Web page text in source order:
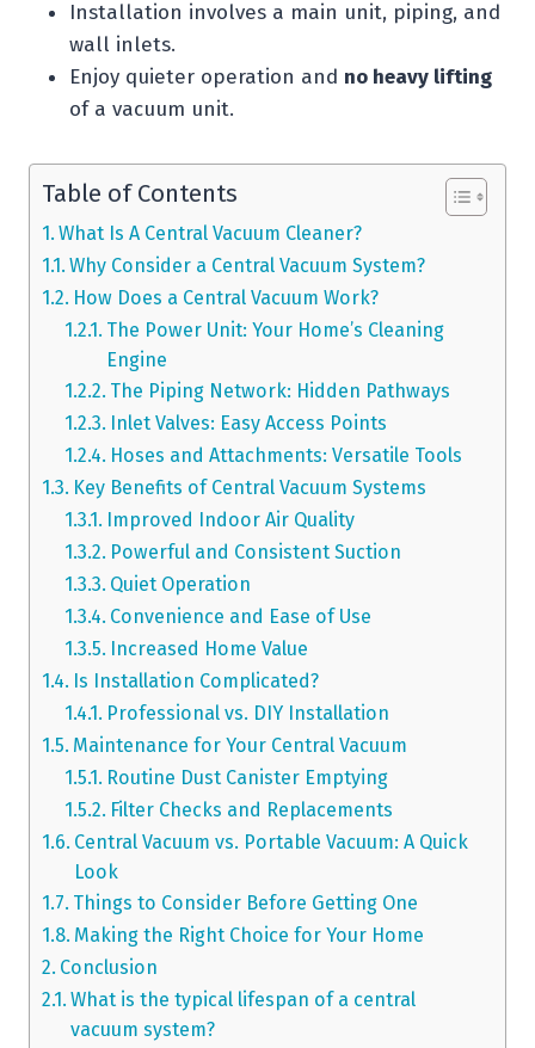
Installation involves a main unit, piping, and
wall inlets.
Enjoy quieter operation and no heavy lifting
of a vacuum unit.
Table of Contents
What Is A Central Vacuum Cleaner?
Why Consider a Central Vacuum System?
How Does a Central Vacuum Work?
The Power Unit: Your Home’s Cleaning
Engine
The Piping Network: Hidden Pathways
Inlet Valves: Easy Access Points
Hoses and Attachments: Versatile Tools
Key Benefits of Central Vacuum Systems
Improved Indoor Air Quality
Powerful and Consistent Suction
Quiet Operation
Convenience and Ease of Use
Increased Home Value
Is Installation Complicated?
Professional vs. DIY Installation
Maintenance for Your Central Vacuum
Routine Dust Canister Emptying
Filter Checks and Replacements
Central Vacuum vs. Portable Vacuum: A Quick
Look
Things to Consider Before Getting One
Making the Right Choice for Your Home
Conclusion
What is the typical lifespan of a central
vacuum system?